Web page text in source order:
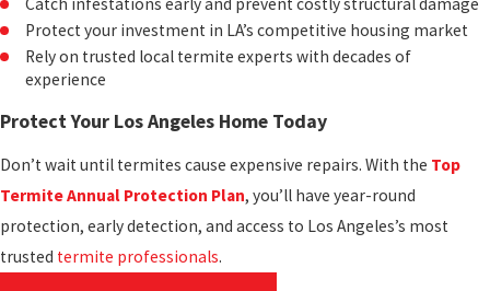
Protect your investment in LA’s competitive housing market
Rely on trusted local termite experts with decades of
experience
Protect Your Los Angeles Home Today
Don’t wait until termites cause expensive repairs. With the Top
Termite Annual Protection Plan, you’ll have year-round
protection, early detection, and access to Los Angeles’s most
trusted termite professionals.